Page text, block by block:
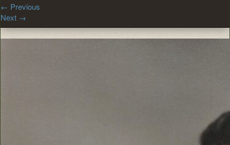
← Previous
Next →